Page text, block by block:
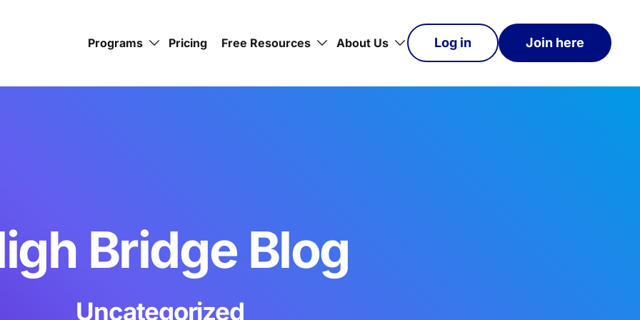
Programs Pricing Free Resources About Us Log in Join here
Bridge Blog
Uncategorized